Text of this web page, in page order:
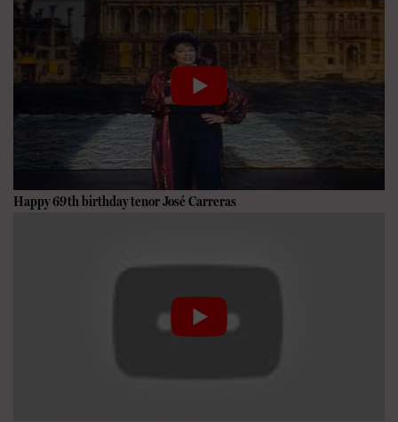
Happy 69th birthday tenorJosé Carreras